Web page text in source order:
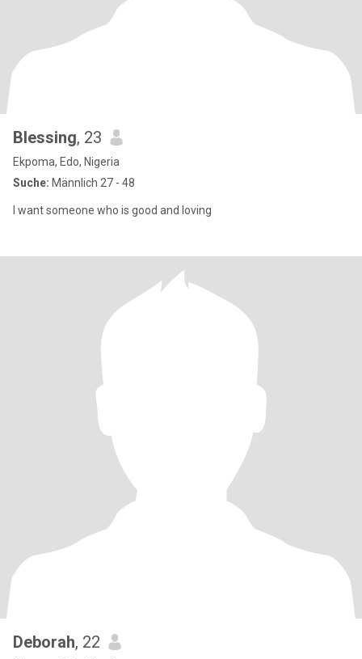
Blessing, 23
Ekpoma, Edo, Nigeria
Suche: Männlich 27 - 48
I want someone who is good and loving
Deborah, 22